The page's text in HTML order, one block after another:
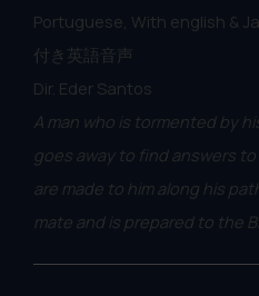
Portuguese, With english &
付き英語音声
Dir. Eder Santos
A man who is tormented by
goes away to find answers
are made to him along his
mate and is prepared to the